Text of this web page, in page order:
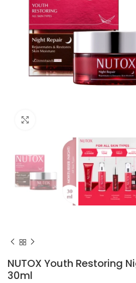
NUTOX Youth Restoring
30ml